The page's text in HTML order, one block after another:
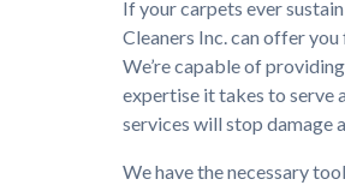
If your carpets ever
Cleaners Inc. can offer
We’re capable of
expertise it takes to serve
services will stop damage
We have the necessary